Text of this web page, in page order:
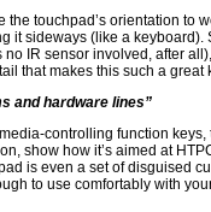
touchpad’s orientation to
it sideways (like a keyboard).
IR sensor involved, after
that makes this such a great
and hardware lines”
controlling function
show how it’s aimed at
is even a set of disguised
to use comfortably with